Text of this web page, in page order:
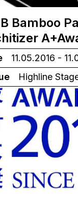
Bamboo
11.05.2016 -
Highline